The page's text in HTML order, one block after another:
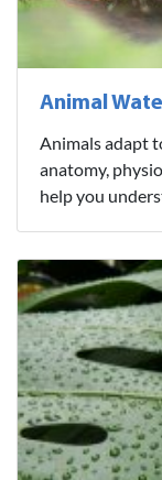
Animal
Animals adapt
anatomy,
help you